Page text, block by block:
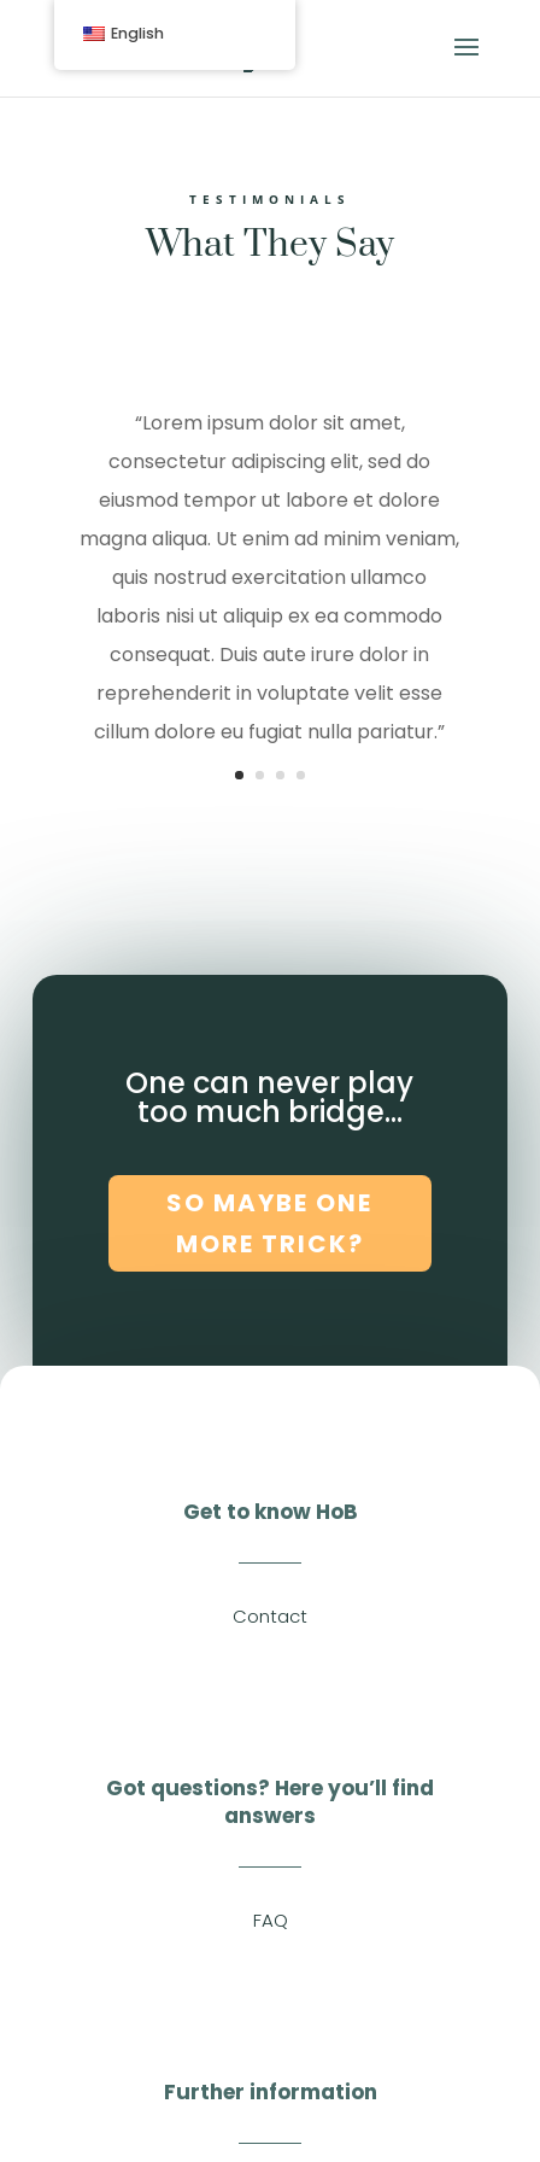
TESTIMONIALS
What They Say
“Lorem ipsum dolor sit amet,
consectetur adipiscing elit, sed do
eiusmod tempor ut labore et dolore
magna aliqua. Ut enim ad minim veniam,
quis nostrud exercitation ullamco
laboris nisi ut aliquip ex ea commodo
consequat. Duis aute irure dolor in
reprehenderit in voluptate velit esse
cillum dolore eu fugiat nulla pariatur.”
One can never play
too much bridge…
SO MAYBE ONE
MORE TRICK?
Get to know HoB
Contact
Got questions? Here you’ll find
answers
FAQ
Further information
English